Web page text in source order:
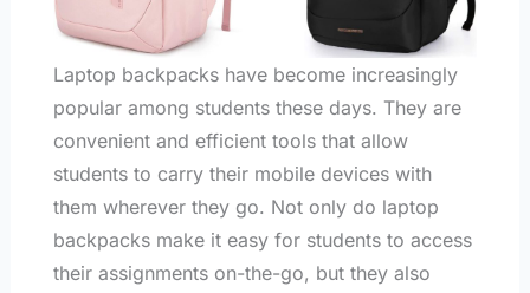
Laptop backpacks have become increasingly
popular among students these days. They are
convenient and efficient tools that allow
students to carry their mobile devices with
them wherever they go. Not only do laptop
backpacks make it easy for students to access
their assignments on-the-go, but they also